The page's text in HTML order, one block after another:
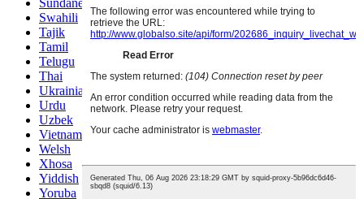
Sundanese
Swahili
Tajik
Tamil
Telugu
Thai
Ukrainian
Urdu
Uzbek
Vietnamese
Welsh
Xhosa
Yiddish
Yoruba